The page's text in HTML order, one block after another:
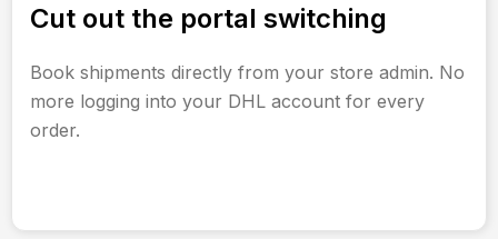
Cut out the portal switching
Book shipments directly from your store admin. No
more logging into your DHL account for every
order.